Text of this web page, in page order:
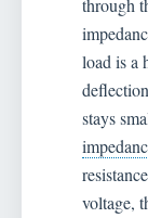
through
load is a
stays
voltage,